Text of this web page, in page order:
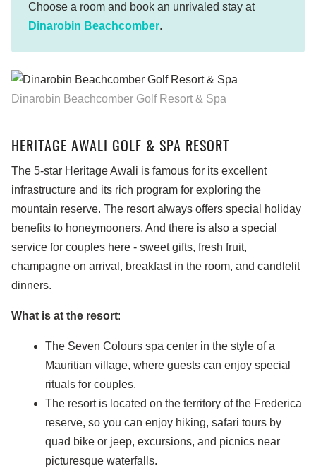
Choose a room and book an unrivaled stay at
Dinarobin Beachcomber.
Dinarobin Beachcomber Golf Resort & Spa
HERITAGE AWALI GOLF & SPA RESORT
The 5-star Heritage Awali is famous for its excellent
infrastructure and its rich program for exploring the
mountain reserve. The resort always offers special holiday
benefits to honeymooners. And there is also a special
service for couples here - sweet gifts, fresh fruit,
champagne on arrival, breakfast in the room, and candlelit
dinners.
What is at the resort:
The Seven Colours spa center in the style of a
Mauritian village, where guests can enjoy special
rituals for couples.
The resort is located on the territory of the Frederica
reserve, so you can enjoy hiking, safari tours by
quad bike or jeep, excursions, and picnics near
picturesque waterfalls.